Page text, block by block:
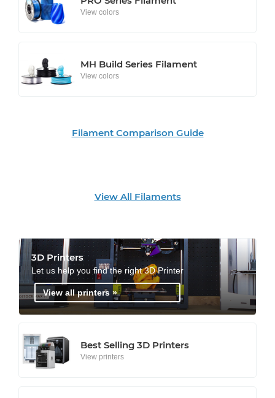
View colors
MH Build Series Filament
View colors
Filament Comparison Guide
View All Filaments
3D Printers
Let us help you find the right 3D Printer
View all printers »
Best Selling 3D Printers
View printers